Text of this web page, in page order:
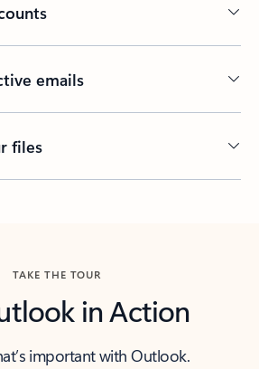
emails
files
TAKE THE TOUR
in Action
important with Outlook.